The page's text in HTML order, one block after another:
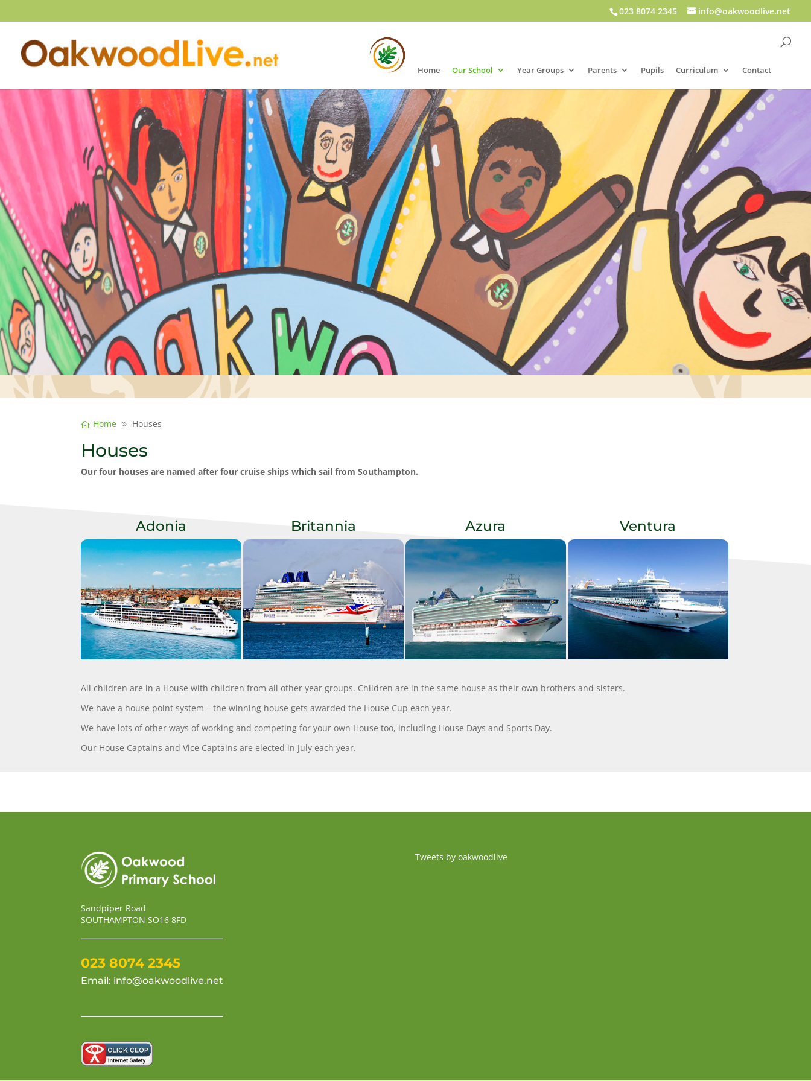
023 8074 2345 info@oakwoodlive.net
Home Our School Year Groups Parents Pupils Curriculum Contact
Home Houses
Houses
Our four houses are named after four cruise ships which sail from Southampton.
Adonia Britannia Azura Ventura
All children are in a House with children from all other year groups. Children are in the same house as their own brothers and sisters.
We have a house point system – the winning house gets awarded the House Cup each year.
We have lots of other ways of working and competing for your own House too, including House Days and Sports Day.
Our House Captains and Vice Captains are elected in July each year.
Sandpiper Road
SOUTHAMPTON SO16 8FD
023 8074 2345
Email: info@oakwoodlive.net
Tweets by oakwoodlive